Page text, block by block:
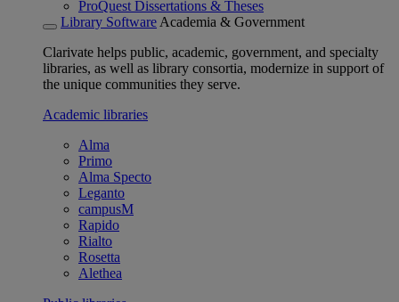
ProQuest Dissertations & Theses
Library Software Academia & Government
Clarivate helps public, academic, government, and specialty
libraries, as well as library consortia, modernize in support of
the unique communities they serve.
Academic libraries
Alma
Primo
Alma Specto
Leganto
campusM
Rapido
Rialto
Rosetta
Alethea